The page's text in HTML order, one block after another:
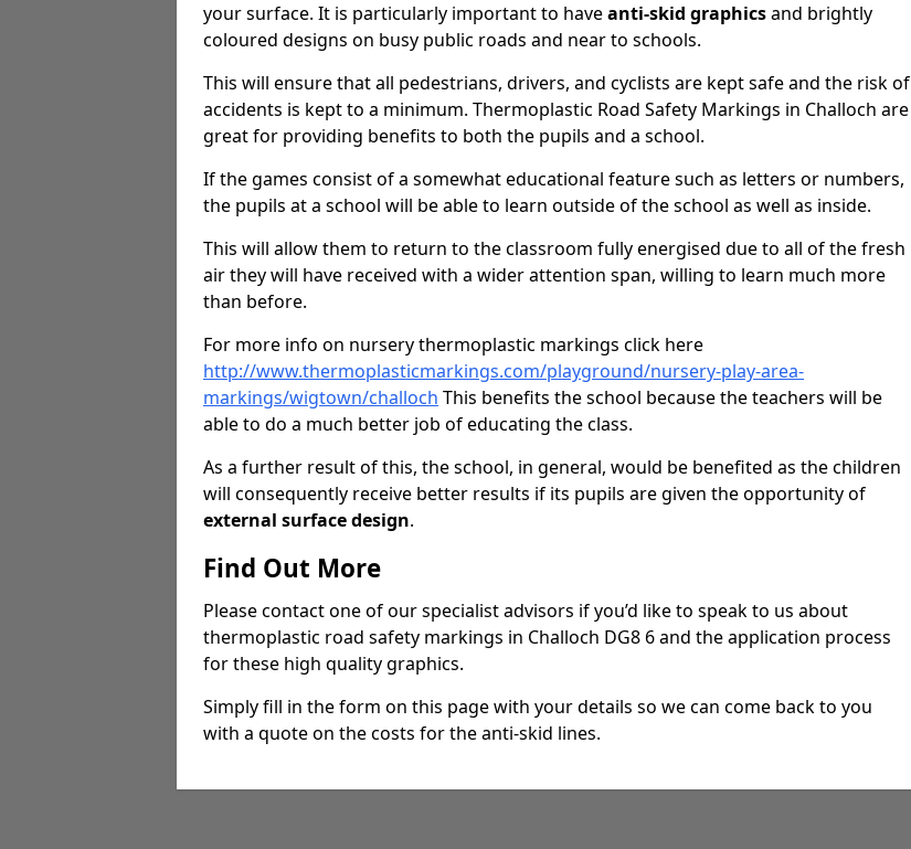
your surface. It is particularly important to haveanti-skid graphicsand brightly
coloured designs on busy public roads and near to schools.
This will ensure that all pedestrians, drivers, and cyclists are kept safe and the risk of
accidents is kept to a minimum. Thermoplastic Road Safety Markings in Challoch are
great for providing benefits to both the pupils and a school.
If the games consist of a somewhat educational feature such as letters or numbers,
the pupils at a school will be able to learn outside of the school as well as inside.
This will allow them to return to the classroom fully energised due to all of the fresh
air they will have received with a wider attention span, willing to learn much more
than before.
For more info on nursery thermoplastic markings click here
http://www.thermoplasticmarkings.com/playground/nursery-play-area-
markings/wigtown/challoch This benefits the school because the teachers will be
able to do a much better job of educating the class.
As a further result of this, the school, in general, would be benefited as the children
will consequently receive better results if its pupils are given the opportunity of
external surface design.
Find Out More
Please contact one of our specialist advisors if you’d like to speak to us about
thermoplastic road safety markings in Challoch DG8 6 and the application process
for these high quality graphics.
Simply fill in the form on this page with your details so we can come back to you
with a quote on the costs for the anti-skid lines.